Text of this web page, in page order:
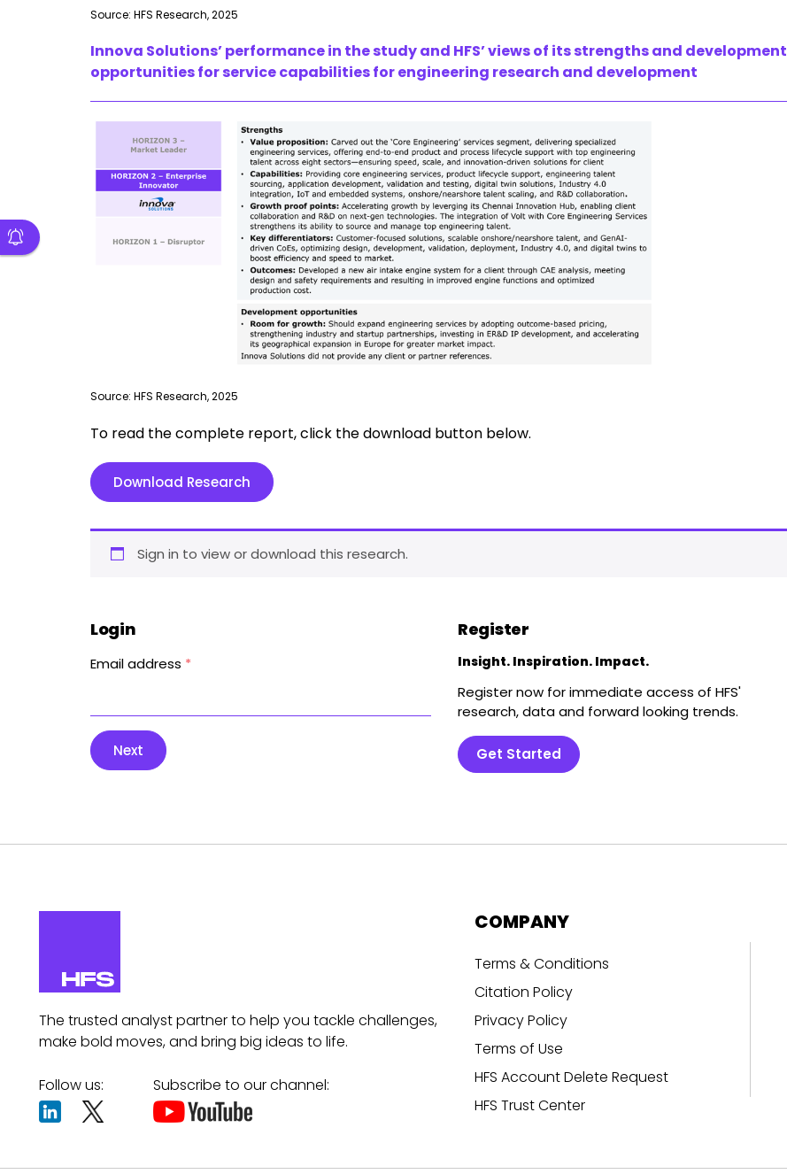
Source: HFS Research, 2025
Innova Solutions’ performance in the study and HFS’ views of its strengths and development
opportunities for service capabilities for engineering research and development
Source: HFS Research, 2025
To read the complete report, click the download button below.
Download Research
Sign in to view or download this research.
Login
Email address *
Next
Register
Insight. Inspiration. Impact.
Register now for immediate access of HFS'
research, data and forward looking trends.
Get Started
The trusted analyst partner to help you tackle challenges,
make bold moves, and bring big ideas to life.
Follow us: Subscribe to our channel:
COMPANY
Terms & Conditions
Citation Policy
Privacy Policy
Terms of Use
HFS Account Delete Request
HFS Trust Center